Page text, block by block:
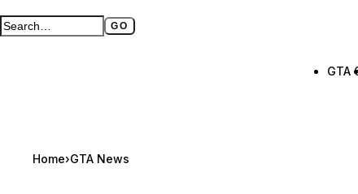
Search GTA BOOM GO
Full search page
GTA
Home›GTA News